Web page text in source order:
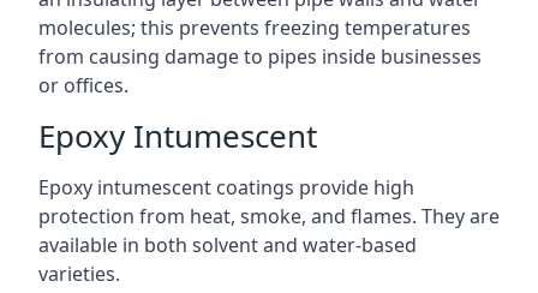
molecules; this prevents freezing temperatures
from causing damage to pipes inside businesses
or offices.
Epoxy Intumescent
Epoxy intumescent coatings provide high
protection from heat, smoke, and flames. They are
available in both solvent and water-based
varieties.